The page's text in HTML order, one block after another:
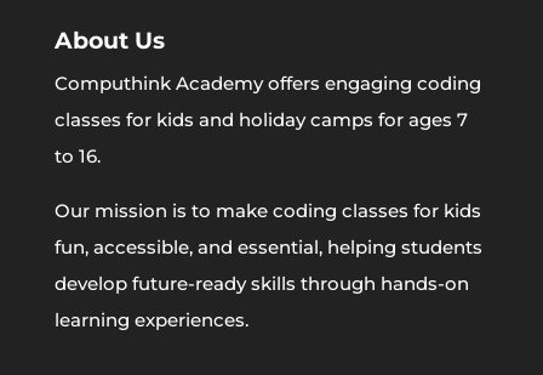
About Us
Computhink Academy offers engaging coding
classes for kids and holiday camps for ages 7
to 16.
Our mission is to make coding classes for kids
fun, accessible, and essential, helping students
develop future-ready skills through hands-on
learning experiences.